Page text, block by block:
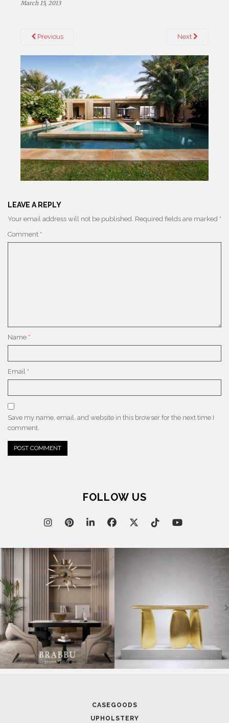
March 15, 2013
Previous Next
LEAVE A REPLY
Your email address will not be published. Required fields are marked *
Comment *
Name *
Email *
Save my name, email, and website in this browser for the next time I
comment.
FOLLOW US
CASEGOODS
UPHOLSTERY